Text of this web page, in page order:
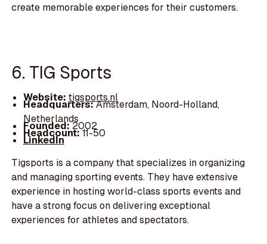
create memorable experiences for their customers.
6. TIG Sports
Website: tigsports.nl
Headquarters:Amsterdam, Noord-Holland,
Netherlands
Founded:2002
Headcount:11-50
LinkedIn
Tigsports is a company that specializes in organizing
and managing sporting events. They have extensive
experience in hosting world-class sports events and
have a strong focus on delivering exceptional
experiences for athletes and spectators.